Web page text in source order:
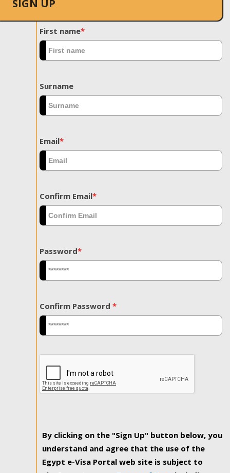
SIGN UP
First name*
Surname
Email*
Confirm Email*
Password*
Confirm Password *
By clicking on the "Sign Up" button below, you
understand and agree that the use of the
Egypt e-Visa Portal web site is subject to